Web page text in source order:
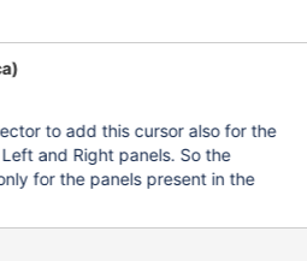
to add this cursor also for the
and Right panels. So the
for the panels present in the